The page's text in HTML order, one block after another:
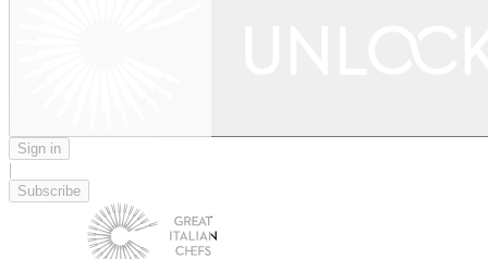
Sign in
|
Subscribe